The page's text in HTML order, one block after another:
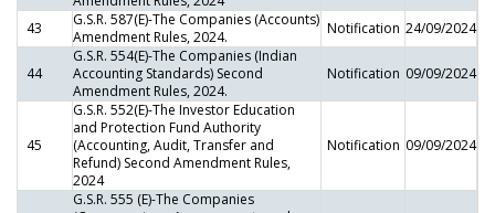
43
G.S.R. 587(E)-The Companies (Accounts)
Amendment Rules, 2024.
Notification 24/09/2024
44
G.S.R. 554(E)-The Companies (Indian
Accounting Standards) Second
Amendment Rules, 2024.
Notification 09/09/2024
45
G.S.R. 552(E)-The Investor Education
and Protection Fund Authority
(Accounting, Audit, Transfer and
Refund) Second Amendment Rules,
2024
Notification 09/09/2024
G.S.R. 555 (E)-The Companies